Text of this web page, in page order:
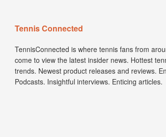
Tennis Connected
TennisConnected is where tennis fans from
come to view the latest insider news. Hottest
trends. Newest product releases and reviews.
Podcasts. Insightful interviews. Enticing articles.